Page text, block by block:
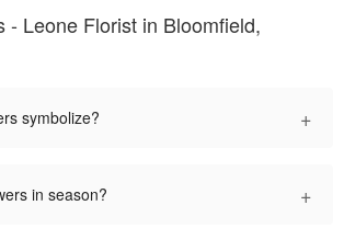
- Leone Florist in Bloomfield,
symbolize? +
in season? +